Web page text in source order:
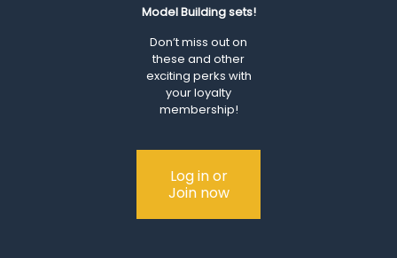
Model Building sets!
Don’t miss out on
these and other
exciting perks with
your loyalty
membership!
Log in or
Join now